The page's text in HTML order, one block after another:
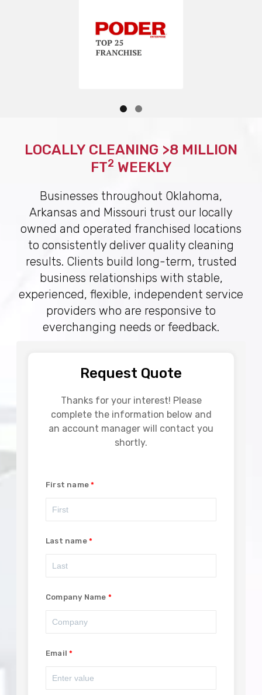
LOCALLY CLEANING >8 MILLION
FT2 WEEKLY
Businesses throughout Oklahoma,
Arkansas and Missouri trust our locally
owned and operated franchised locations
to consistently deliver quality cleaning
results. Clients build long-term, trusted
business relationships with stable,
experienced, flexible, independent service
providers who are responsive to
everchanging needs or feedback.
Request Quote
Thanks for your interest! Please
complete the information below and
an account manager will contact you
shortly.
First name
Last name
Company Name
Email